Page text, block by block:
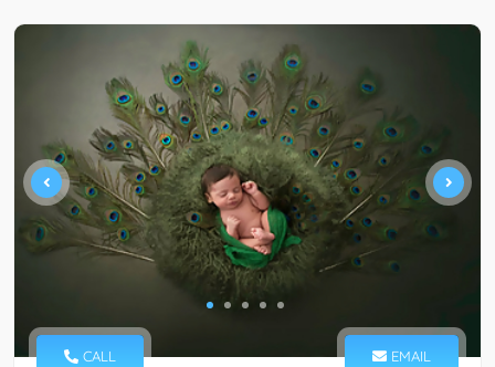
CALL EMAIL